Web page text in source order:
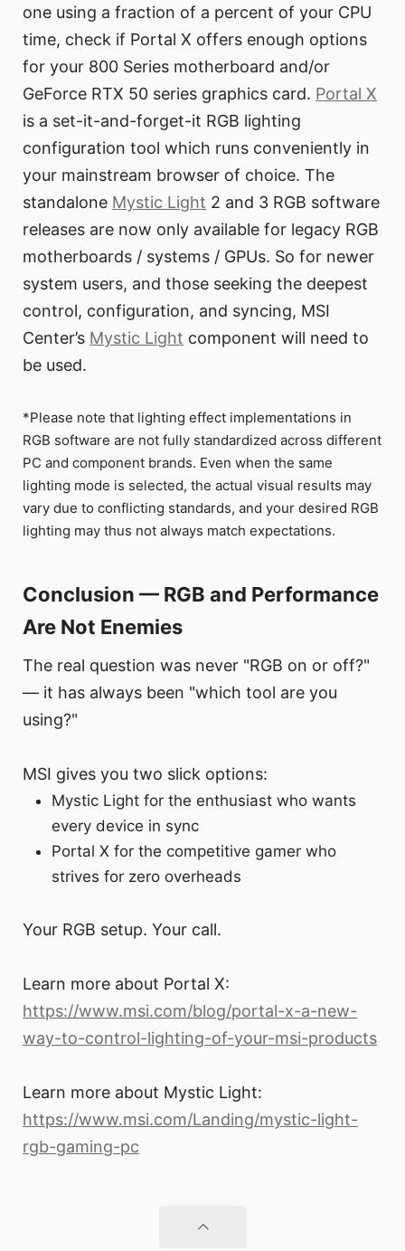
one using a fraction of a percent of your CPU
time, check if Portal X offers enough options
for your 800 Series motherboard and/or
GeForce RTX 50 series graphics card. Portal X
is a set-it-and-forget-it RGB lighting
configuration tool which runs conveniently in
your mainstream browser of choice. The
standalone Mystic Light 2 and 3 RGB software
releases are now only available for legacy RGB
motherboards / systems / GPUs. So for newer
system users, and those seeking the deepest
control, configuration, and syncing, MSI
Center’s Mystic Light component will need to
be used.
*Please note that lighting effect implementations in
RGB software are not fully standardized across different
PC and component brands. Even when the same
lighting mode is selected, the actual visual results may
vary due to conflicting standards, and your desired RGB
lighting may thus not always match expectations.
Conclusion — RGB and Performance
Are Not Enemies
The real question was never "RGB on or off?"
— it has always been "which tool are you
using?"
MSI gives you two slick options:
Mystic Light for the enthusiast who wants
every device in sync
Portal X for the competitive gamer who
strives for zero overheads
Your RGB setup. Your call.
Learn more about Portal X:
https://www.msi.com/blog/portal-x-a-new-
way-to-control-lighting-of-your-msi-products
Learn more about Mystic Light:
https://www.msi.com/Landing/mystic-light-
rgb-gaming-pc